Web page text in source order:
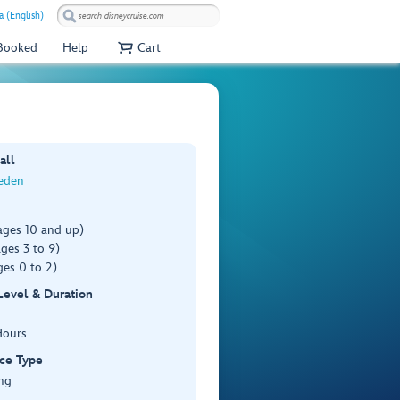
(English)
Help Cart
10 and up)
3 to 9)
0 to 2)
& Duration
Type